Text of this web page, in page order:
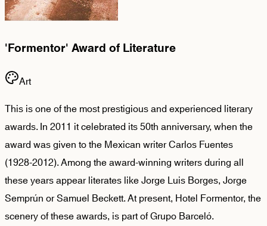
'Formentor' Award of Literature
Art
This is one of the most prestigious and experienced literary
awards. In 2011 it celebrated its 50th anniversary, when the
award was given to the Mexican writer Carlos Fuentes
(1928-2012). Among the award-winning writers during all
these years appear literates like Jorge Luis Borges, Jorge
Semprún or Samuel Beckett. At present, Hotel Formentor, the
scenery of these awards, is part of Grupo Barceló.